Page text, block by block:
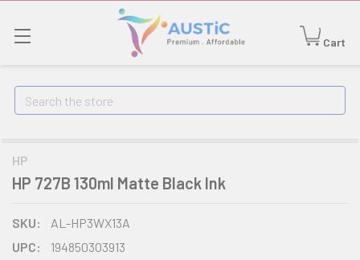
Cart
Search
HP
HP 727B 130ml Matte Black Ink
SKU:
AL-HP3WX13A
UPC:
194850303913